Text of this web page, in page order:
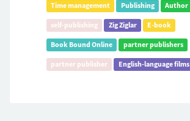
Time management Publishing Author
self-publishing Zig Ziglar E-book
Book Bound Online partner publishers
partner publisher English-language films